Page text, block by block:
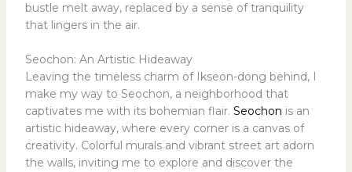
bustle melt away, replaced by a sense of tranquility
that lingers in the air.
Seochon: An Artistic Hideaway
Leaving the timeless charm of Ikseon-dong behind, I
make my way to Seochon, a neighborhood that
captivates me with its bohemian flair. Seochon is an
artistic hideaway, where every corner is a canvas of
creativity. Colorful murals and vibrant street art adorn
the walls, inviting me to explore and discover the